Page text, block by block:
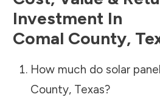
Investment In
Comal County,
How much do solar
County, Texas?